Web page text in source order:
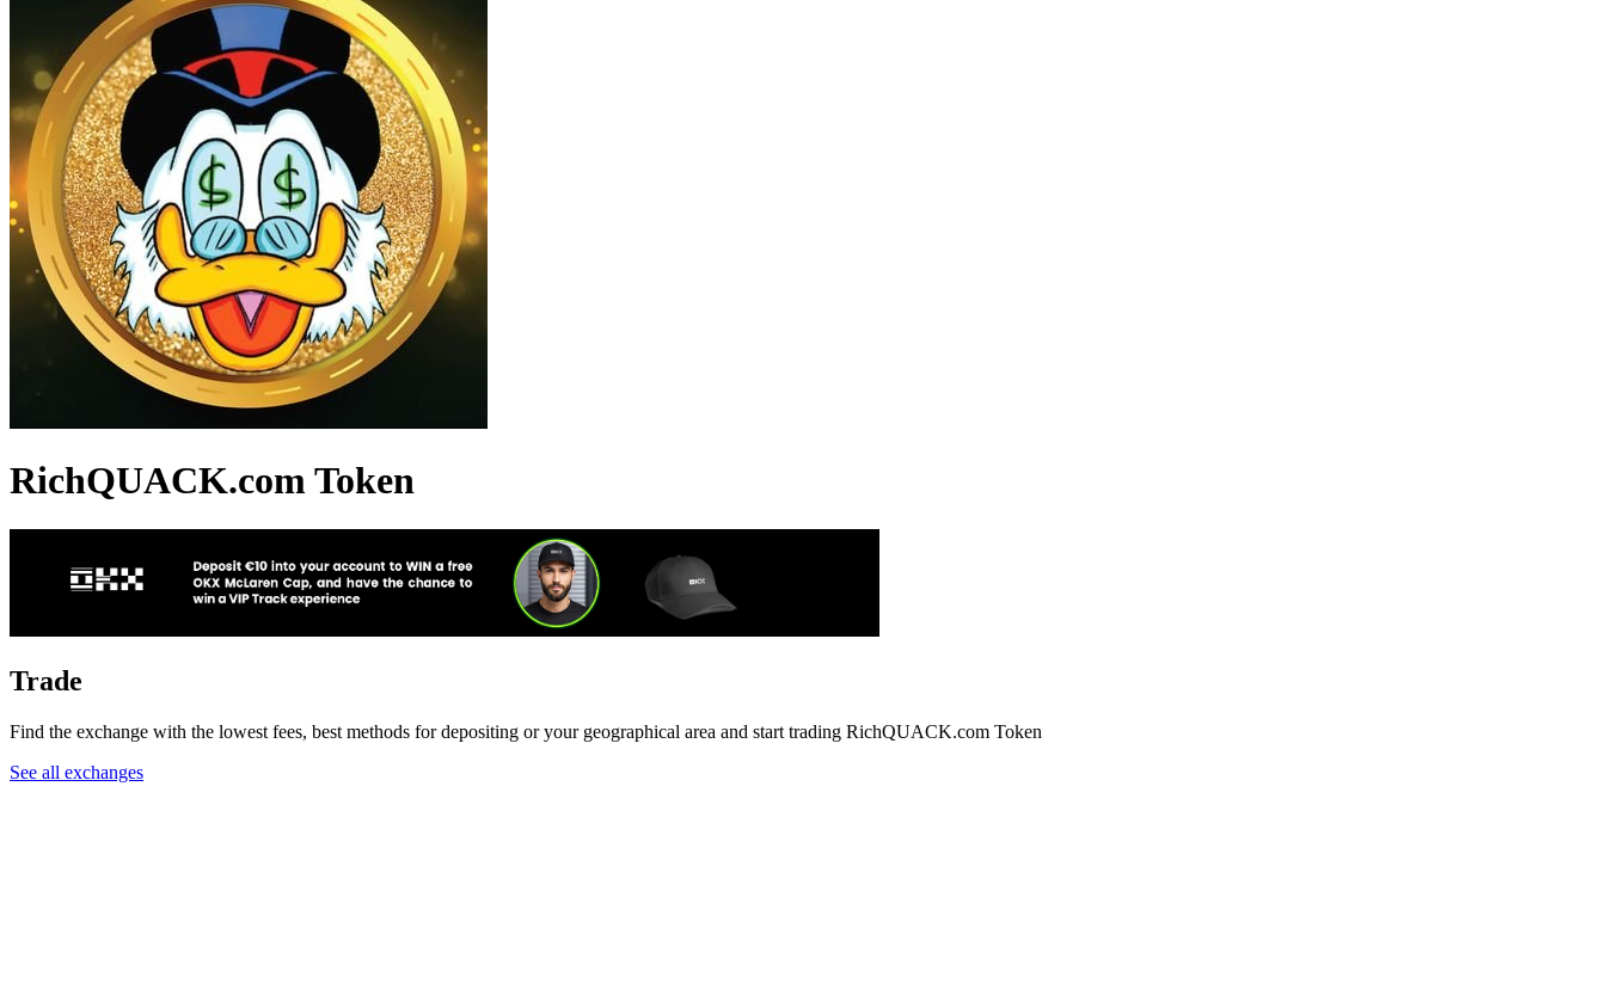
RichQUACK.com Token
Trade
Find the exchange with the lowest fees, best methods for depositing or your geographical area and start trading RichQUACK.com Token
See all exchanges